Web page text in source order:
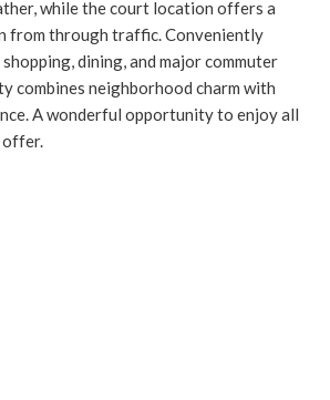
while the court location offers a
from through traffic. Conveniently
dining, and major commuter
combines neighborhood charm with
A wonderful opportunity to enjoy all